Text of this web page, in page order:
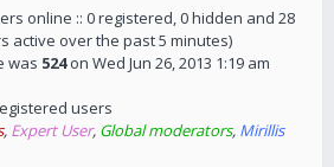
online :: 0 registered, 0 hidden and 28
active over the past 5 minutes)
was 524on Wed Jun 26, 2013 1:19 am
users
, Expert User, Global moderators, Mirillis